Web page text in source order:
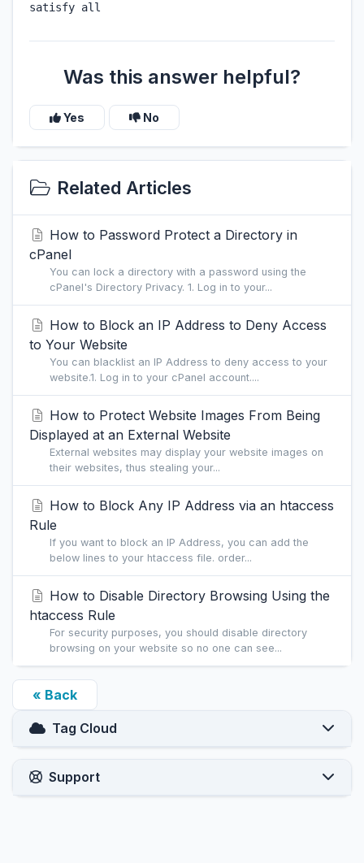
satisfy all
Was this answer helpful?
Yes No
Related Articles
How to Password Protect a Directory in
cPanel
You can lock a directory with a password using the
cPanel's Directory Privacy. 1. Log in to your...
How to Block an IP Address to Deny Access
to Your Website
You can blacklist an IP Address to deny access to your
website.1. Log in to your cPanel account....
How to Protect Website Images From Being
Displayed at an External Website
External websites may display your website images on
their websites, thus stealing your...
How to Block Any IP Address via an htaccess
Rule
If you want to block an IP Address, you can add the
below lines to your htaccess file. order...
How to Disable Directory Browsing Using the
htaccess Rule
For security purposes, you should disable directory
browsing on your website so no one can see...
« Back
Tag Cloud
Support